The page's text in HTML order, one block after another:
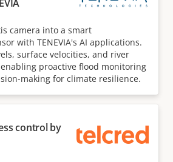
camera into a smart
with TENEVIA's AI applications.
surface velocities, and river
proactive flood monitoring
making for climate resilience.
control by